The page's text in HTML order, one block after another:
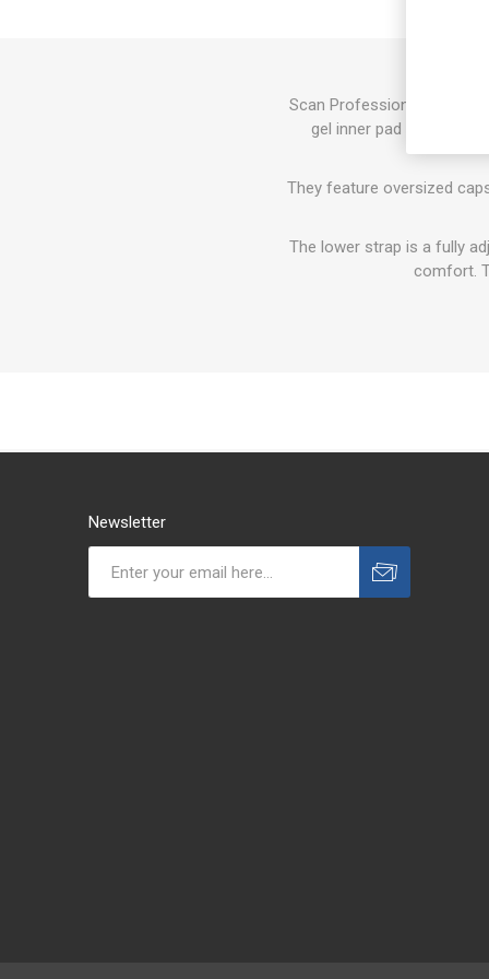
Scan Professional Gel
gel inner pad for
They feature oversized
The lower strap is a fully
comfort.
Newsletter